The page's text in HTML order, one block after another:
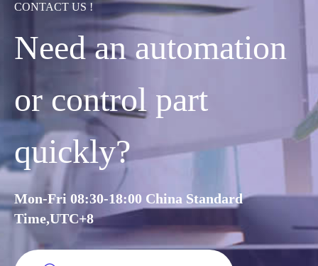
CONTACT US !
Need an automation
or control part
quickly?
Mon-Fri 08:30-18:00 China Standard
Time,UTC+8